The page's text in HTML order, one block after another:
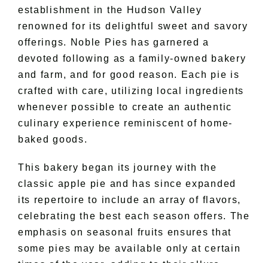
establishment in the Hudson Valley
renowned for its delightful sweet and savory
offerings. Noble Pies has garnered a
devoted following as a family-owned bakery
and farm, and for good reason. Each pie is
crafted with care, utilizing local ingredients
whenever possible to create an authentic
culinary experience reminiscent of home-
baked goods.
This bakery began its journey with the
classic apple pie and has since expanded
its repertoire to include an array of flavors,
celebrating the best each season offers. The
emphasis on seasonal fruits ensures that
some pies may be available only at certain